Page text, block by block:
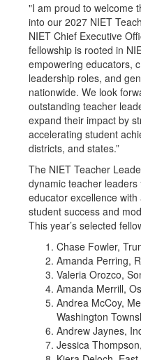
"I am proud to welcome
into our 2027 NIET
NIET Chief Executive
fellowship is rooted in
empowering educators,
leadership roles, and
nationwide. We look
outstanding teacher
expand their impact by
accelerating student
districts, and states.”
The NIET Teacher
dynamic teacher
educator excellence
student success and
This year’s selected
Chase Fowler,
Amanda Perring,
Valeria Orozco,
Amanda Merrill,
Andrea McCoy,
Washington
Andrew Jaynes,
Jessica